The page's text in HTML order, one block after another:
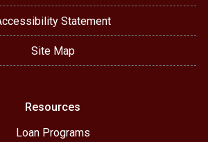
Statement
Site Map
Resources
Loan Programs